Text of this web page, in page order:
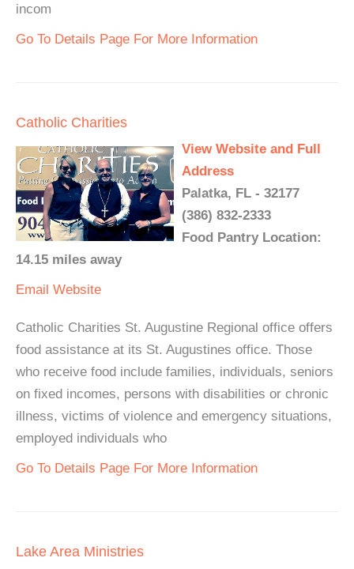
incom
Go To Details Page For More Information
Catholic Charities
View Website and Full
Address
Palatka, FL - 32177
(386) 832-2333
Food Pantry Location:
14.15 miles away
Email Website
Catholic Charities St. Augustine Regional office offers
food assistance at its St. Augustines office. Those
who receive food include families, individuals, seniors
on fixed incomes, persons with disabilities or chronic
illness, victims of violence and emergency situations,
employed individuals who
Go To Details Page For More Information
Lake Area Ministries